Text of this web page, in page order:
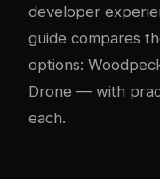
developer
guide compares
options:
Drone — with
each.